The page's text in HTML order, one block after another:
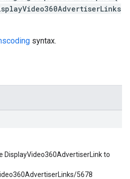
syntax.
DisplayVideo360AdvertiserLink to
5678